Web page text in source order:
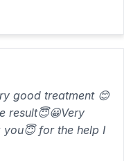
good treatment 😊
result😇😀Very
for the help I